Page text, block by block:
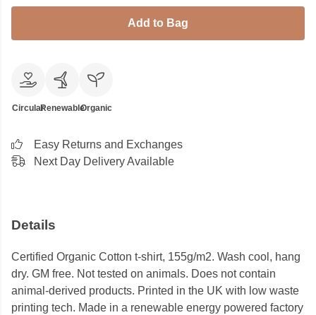
Add to Bag
CircularRenewableOrganic
Easy Returns and Exchanges
Next Day Delivery Available
Details
Certified Organic Cotton t-shirt, 155g/m2. Wash cool, hang
dry. GM free. Not tested on animals. Does not contain
animal-derived products. Printed in the UK with low waste
printing tech. Made in a renewable energy powered factory